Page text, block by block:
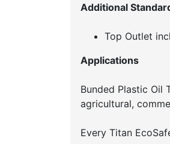
Additional
Top Outlet
Applications
Bunded Plastic Oil
agricultural,
Every Titan